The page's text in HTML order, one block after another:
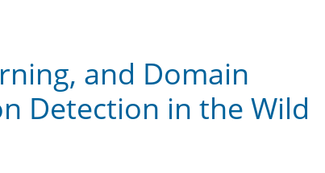
and Domain
Detection in the Wild